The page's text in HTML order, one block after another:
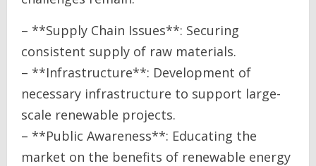
– **Supply Chain Issues**: Securing
consistent supply of raw materials.
– **Infrastructure**: Development of
necessary infrastructure to support large-
scale renewable projects.
– **Public Awareness**: Educating the
market on the benefits of renewable energy